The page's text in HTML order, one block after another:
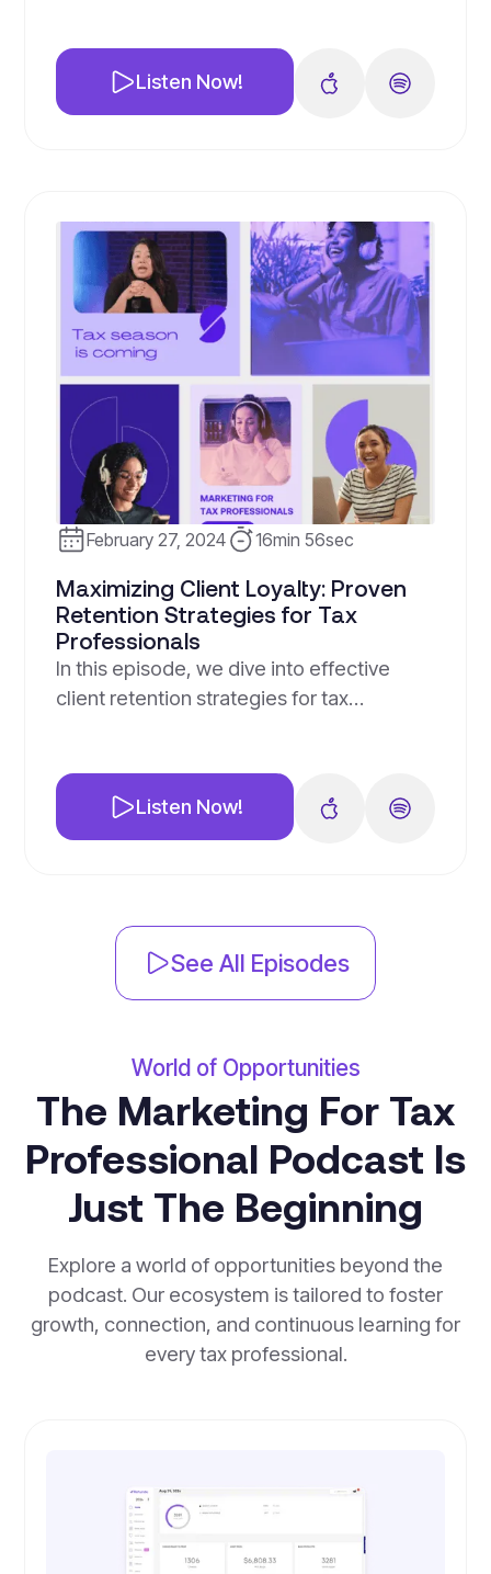
Discussed: Key Takeaways: Remember,
paid advertising is not just about hitting
publish; it’s about having a strategy, the
Listen Now!
February 27, 2024 16min 56sec
Maximizing Client Loyalty: Proven
Retention Strategies for Tax
Professionals
In this episode, we dive into effective
client retention strategies for tax
personalized communication and
leveraging technology for feedback and
social proof. We explore unique B2C and
services like financial coaching. Join us as
we discuss […]
Listen Now!
See All Episodes
World of Opportunities
The Marketing For Tax
Professional Podcast Is
Just The Beginning
Explore a world of opportunities beyond the
podcast. Our ecosystem is tailored to foster
growth, connection, and continuous learning for
every tax professional.